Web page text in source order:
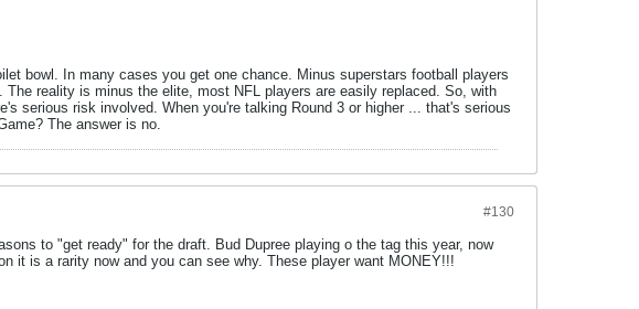
bowl. In many cases you get one chance. Minus superstars football players
reality is minus the elite, most NFL players are easily replaced. So, with
serious risk involved. When you're talking Round 3 or higher ... that's serious
The answer is no.
#130
to "get ready" for the draft. Bud Dupree playing o the tag this year, now
it is a rarity now and you can see why. These player want MONEY!!!